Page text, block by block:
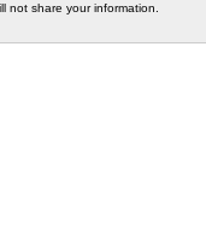
not share your information.